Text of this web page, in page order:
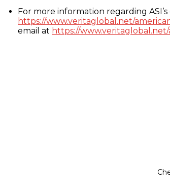
For more information regarding ASI’s
https://www.veritaglobal.net/
email at https://